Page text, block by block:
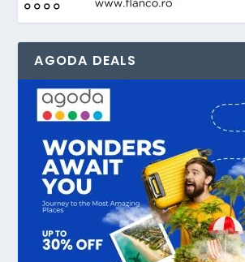
AGODA DEALS